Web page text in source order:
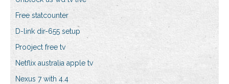
Free statcounter
D-link dir-655 setup
Pro0ject free tv
Netflix australia apple tv
Nexus 7 with 4.4